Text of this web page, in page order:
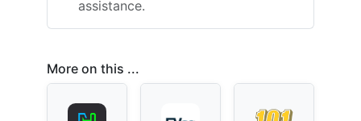
assistance.
More on this ...